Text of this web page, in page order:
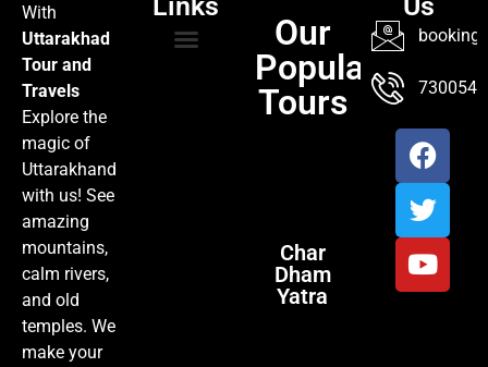
With
Uttarakhad
Tour and
Travels
Explore the
magic of
Uttarakhand
with us! See
amazing
mountains,
calm rivers,
and old
temples. We
make your
Our
Popular
Tours
Char
Dham
Yatra